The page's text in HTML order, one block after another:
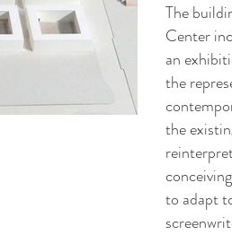
The
Center
an
the
the
to adapt